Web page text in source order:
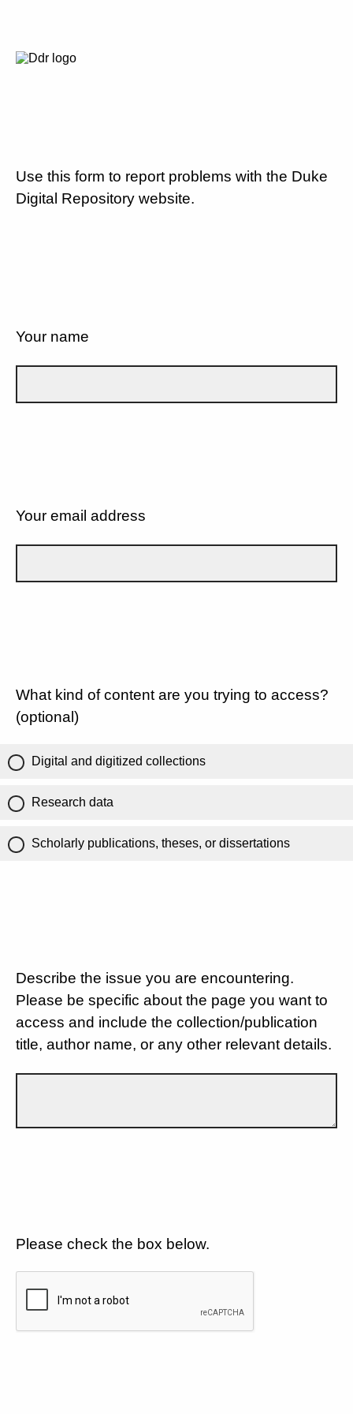
Use this form to report problems with the Duke
Digital Repository website.
Your name
Your email address
What kind of content are you trying to access?
(optional)
Digital and digitized collections
Research data
Scholarly publications, theses, or dissertations
Describe the issue you are encountering.
Please be specific about the page you want to
access and include the collection/publication
title, author name, or any other relevant details.
Please check the box below.